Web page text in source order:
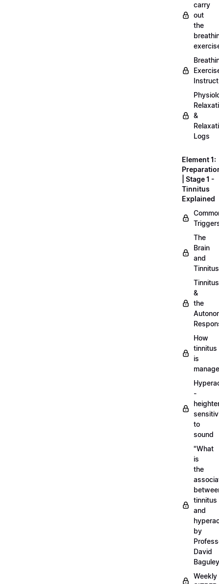
carry
out
the
&
Logs
Element 1:
| Stage 1 -
Tinnitus
Explained
The
Brain
and
Tinnitus
Tinnitus
&
the
How
tinnitus
is
-
to
sound
"What
is
the
tinnitus
and
by
David
Baguley
Weekly